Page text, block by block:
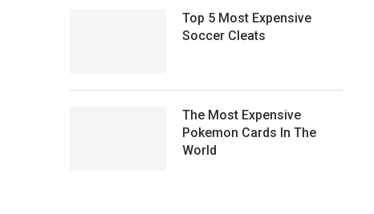
Top 5 Most Expensive
Soccer Cleats
The Most Expensive
Pokemon Cards In The
World